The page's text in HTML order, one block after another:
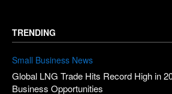
TRENDING
Small Business News
Global LNG Trade Hits Record High in
Business Opportunities